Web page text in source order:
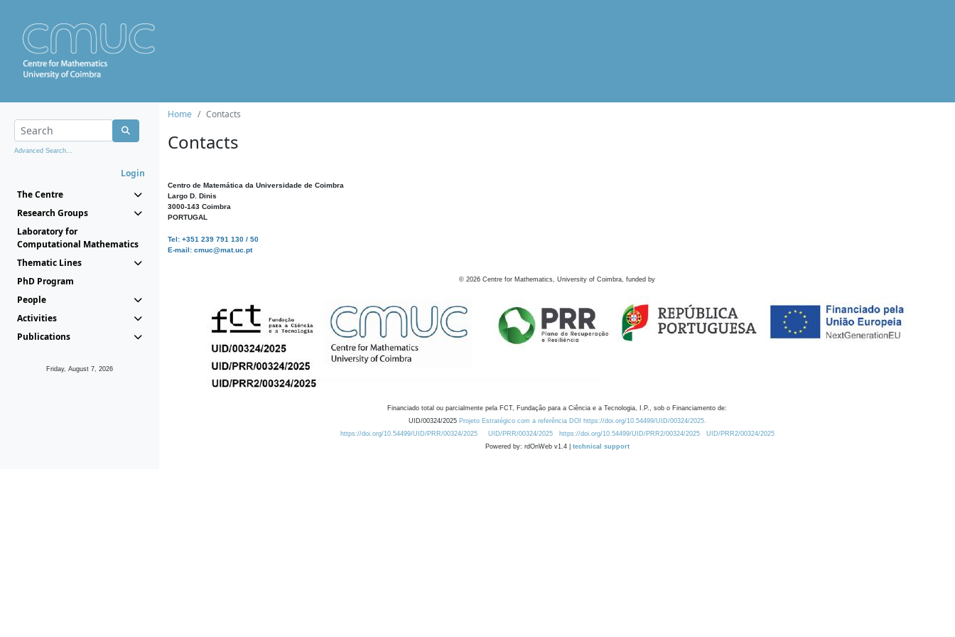
Advanced Search...
Login
The Centre
Research Groups
Laboratory for
Computational Mathematics
Thematic Lines
PhD Program
People
Activities
Publications
Friday, August 7, 2026
Home Contacts
Contacts
Centro de Matemática da Universidade de Coimbra
Largo D. Dinis
3000-143 Coimbra
PORTUGAL
Tel: +351 239 791 130 / 50
E-mail: cmuc@mat.uc.pt
© 2026 Centre for Mathematics, University of Coimbra, funded by
Financiado total ou parcialmente pela FCT, Fundação para a Ciência e a Tecnologia, I.P., sob o Financiamento de:
UID/00324/2025 Projeto Estratégico com a referência DOI https://doi.org/10.54499/UID/00324/2025.
https://doi.org/10.54499/UID/PRR/00324/2025
UID/PRR/00324/2025 https://doi.org/10.54499/UID/PRR2/00324/2025
UID/PRR2/00324/2025
Powered by: rdOnWeb v1.4 | technical support